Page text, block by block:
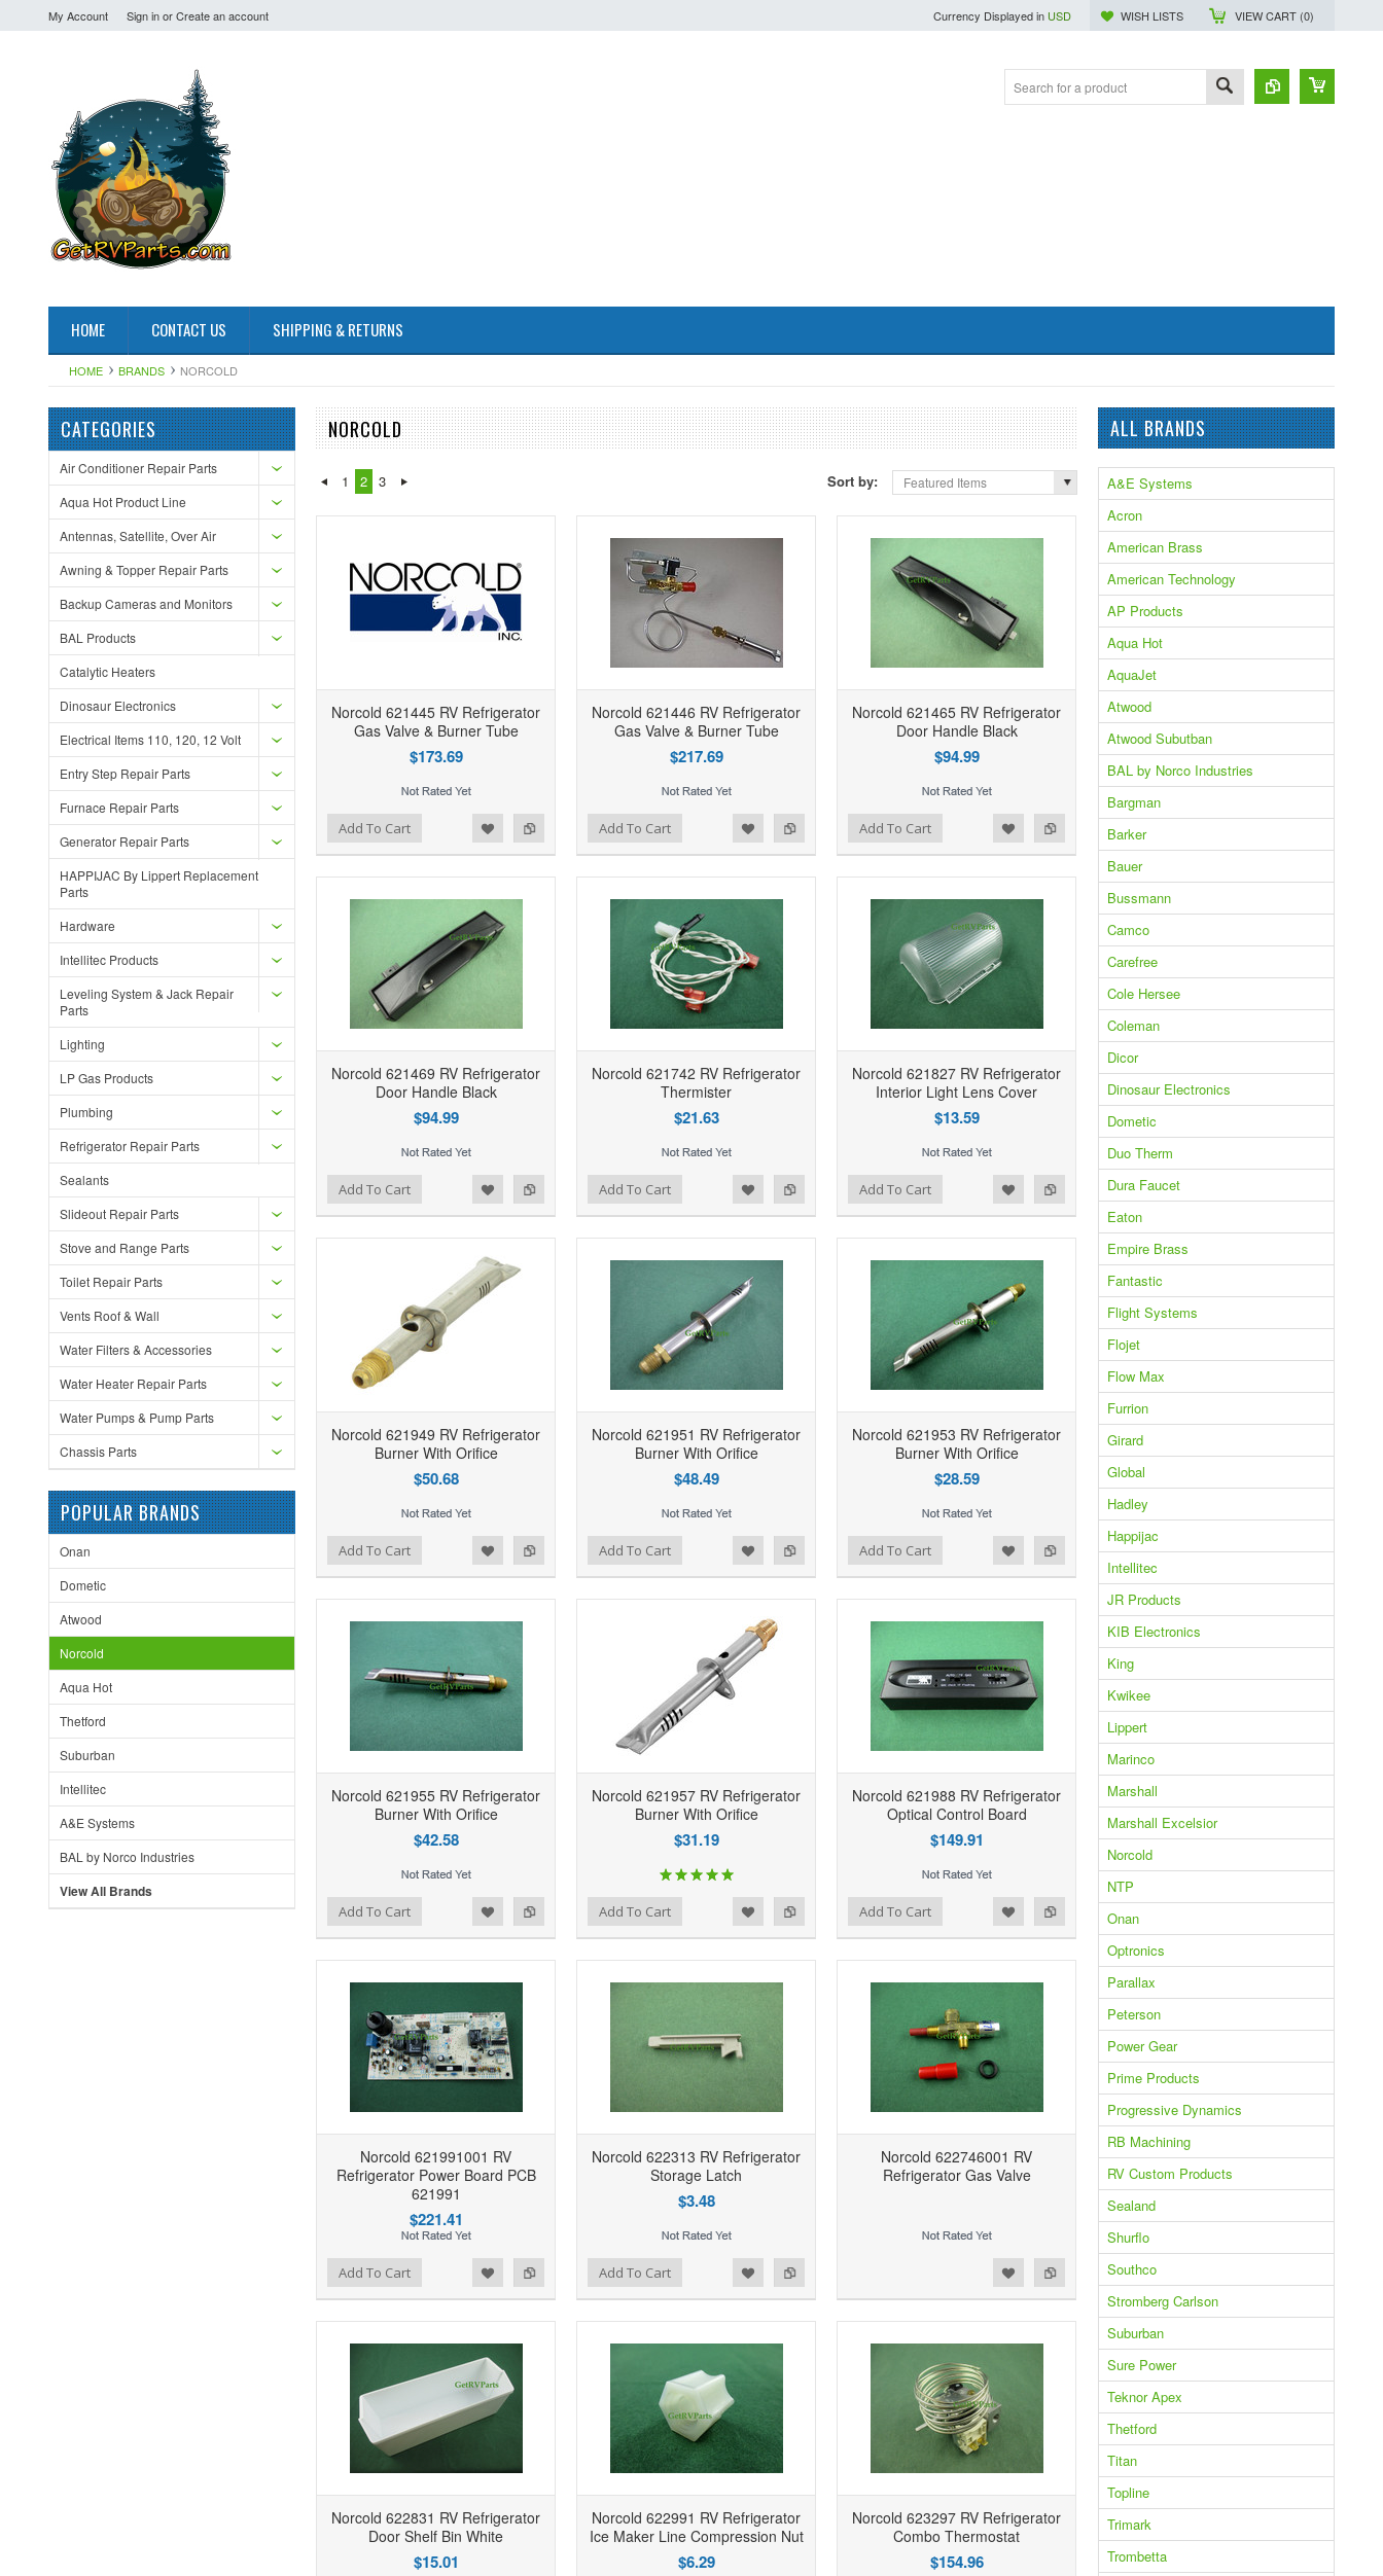
My Account Sign inorCreate an account Currency Displayed in USD WISH LISTS VIEW CART (0)
HOME CONTACT US SHIPPING & RETURNS
HOME BRANDS NORCOLD
CATEGORIES
Air Conditioner Repair Parts
Aqua Hot Product Line
Antennas, Satellite, Over Air
Awning & Topper Repair Parts
Backup Cameras and Monitors
BAL Products
Catalytic Heaters
Dinosaur Electronics
Electrical Items 110, 120, 12 Volt
Entry Step Repair Parts
Furnace Repair Parts
Generator Repair Parts
HAPPIJAC By Lippert Replacement
Parts
Hardware
Intellitec Products
Leveling System & Jack Repair
Parts
Lighting
LP Gas Products
Plumbing
Refrigerator Repair Parts
Sealants
Slideout Repair Parts
Stove and Range Parts
Toilet Repair Parts
Vents Roof & Wall
Water Filters & Accessories
Water Heater Repair Parts
Water Pumps & Pump Parts
Chassis Parts
POPULAR BRANDS
Onan
Dometic
Atwood
Norcold
Aqua Hot
Thetford
Suburban
Intellitec
A&E Systems
BAL by Norco Industries
View All Brands
NORCOLD
1 2 3 Sort by: Featured Items
Norcold 621445 RV Refrigerator
Gas Valve & Burner Tube
$173.69
Add to Compare
Add to Wishlist Add To Cart
Norcold 621446 RV Refrigerator
Gas Valve & Burner Tube
$217.69
Add to Compare
Add to Wishlist Add To Cart
Norcold 621465 RV Refrigerator
Door Handle Black
$94.99
Add to Compare
Add to Wishlist Add To Cart
Norcold 621469 RV Refrigerator
Door Handle Black
$94.99
Add To Cart
Norcold 621742 RV Refrigerator
Thermister
$21.63
Add to Compare
Add to Wishlist Add To Cart
Norcold 621827 RV Refrigerator
Interior Light Lens Cover
$13.59
Add to Compare
Add to Wishlist Add To Cart
Norcold 621949 RV Refrigerator
Burner With Orifice
$50.68
Add To Cart
Norcold 621951 RV Refrigerator
Burner With Orifice
$48.49
Add to Compare
Add to Wishlist Add To Cart
Norcold 621953 RV Refrigerator
Burner With Orifice
$28.59
Add to Compare
Add to Wishlist Add To Cart
Norcold 621955 RV Refrigerator
Burner With Orifice
$42.58
Add to Compare
Add to Wishlist Add To Cart
Norcold 621957 RV Refrigerator
Burner With Orifice
$31.19
Add to Compare
Add to Wishlist Add To Cart
Norcold 621988 RV Refrigerator
Optical Control Board
$149.91
Add to Compare
Add to Wishlist Add To Cart
Norcold 621991001 RV
Refrigerator Power Board PCB
621991
$221.41
Add To Cart
Norcold 622313 RV Refrigerator
Storage Latch
$3.48
Add to Compare
Add to Wishlist Add To Cart
Norcold 622746001 RV
Refrigerator Gas Valve
Add to Compare
Add to Wishlist
Norcold 622831 RV Refrigerator
Door Shelf Bin White
$15.01
Norcold 622991 RV Refrigerator
Ice Maker Line Compression Nut
$6.29
Norcold 623297 RV Refrigerator
Combo Thermostat
$154.96
ALL BRANDS
A&E Systems
Acron
American Brass
American Technology
AP Products
Aqua Hot
AquaJet
Atwood
Atwood Subutban
BAL by Norco Industries
Bargman
Barker
Bauer
Bussmann
Camco
Carefree
Cole Hersee
Coleman
Dicor
Dinosaur Electronics
Dometic
Duo Therm
Dura Faucet
Eaton
Empire Brass
Fantastic
Flight Systems
Flojet
Flow Max
Furrion
Girard
Global
Hadley
Happijac
Intellitec
JR Products
KIB Electronics
King
Kwikee
Lippert
Marinco
Marshall
Marshall Excelsior
Norcold
NTP
Onan
Optronics
Parallax
Peterson
Power Gear
Prime Products
Progressive Dynamics
RB Machining
RV Custom Products
Sealand
Shurflo
Southco
Stromberg Carlson
Suburban
Sure Power
Teknor Apex
Thetford
Titan
Topline
Trimark
Trombetta